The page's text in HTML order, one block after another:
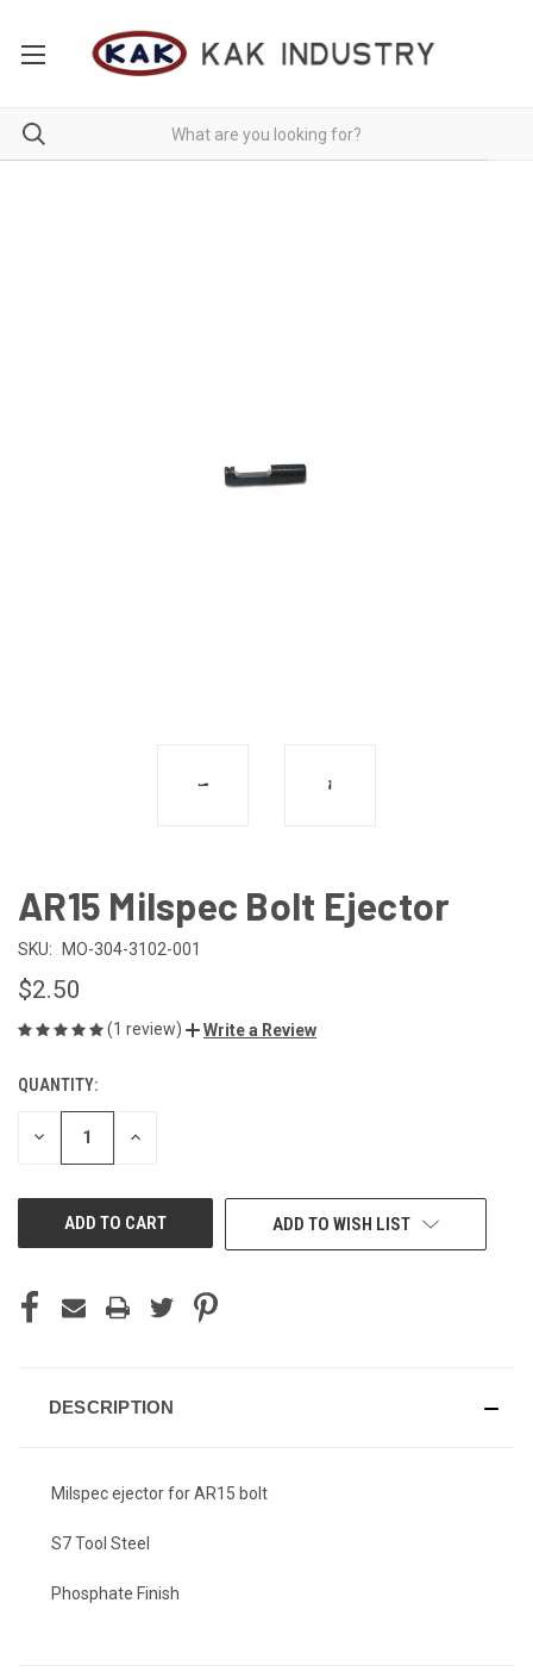
AR15 Milspec Bolt Ejector
SKU: MO-304-3102-001
$2.50
(1 review) Write a Review
CURRENT
STOCK:
QUANTITY:
DECREASE INCREASE
ADD TO WISH LIST
DESCRIPTION
Milspec ejector for AR15 bolt
S7 Tool Steel
Phosphate Finish